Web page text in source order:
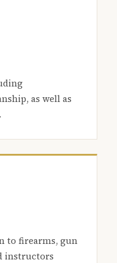
as well as
to firearms, gun
instructors